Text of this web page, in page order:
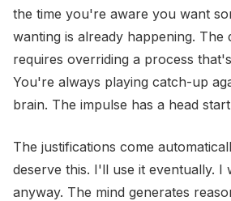
the time you're aware you want
wanting is already happening. The
requires overriding a process
You're always playing catch-up
brain. The impulse has a head
The justifications come
deserve this. I'll use it eventually. I
anyway. The mind generates